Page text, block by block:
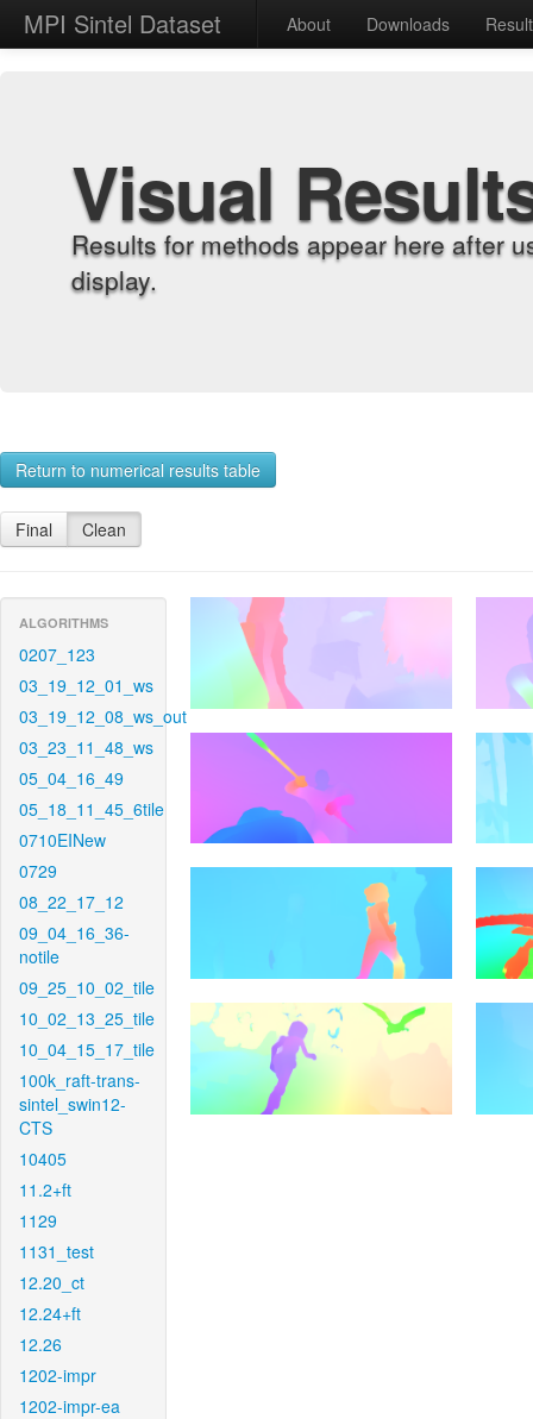
MPI Sintel Dataset About Downloads
Visual
Results for methods appear here after
display.
Return to numerical results table
Final Clean
ALGORITHMS
0207_123
03_19_12_01_ws
03_19_12_08_ws_out
03_23_11_48_ws
05_04_16_49
05_18_11_45_6tile
0710EINew
0729
08_22_17_12
09_04_16_36-
notile
09_25_10_02_tile
10_02_13_25_tile
10_04_15_17_tile
100k_raft-trans-
sintel_swin12-
CTS
10405
11.2+ft
1129
1131_test
12.20_ct
12.24+ft
12.26
1202-impr
1202-impr-ea